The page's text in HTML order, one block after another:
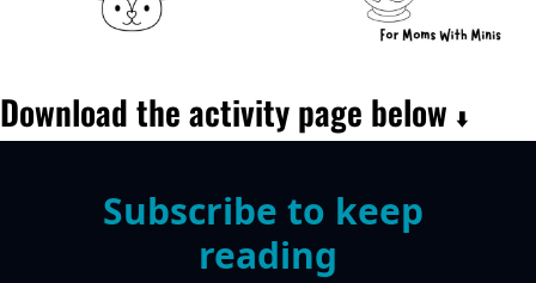
Download the activity page below ⬇️
Subscribe to keep
reading